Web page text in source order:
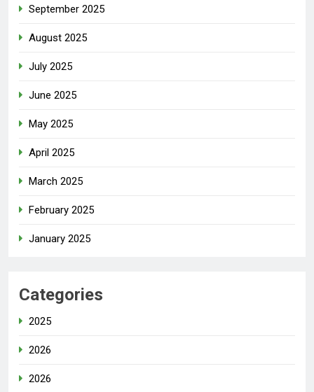
September 2025
August 2025
July 2025
June 2025
May 2025
April 2025
March 2025
February 2025
January 2025
Categories
2025
2026
2026